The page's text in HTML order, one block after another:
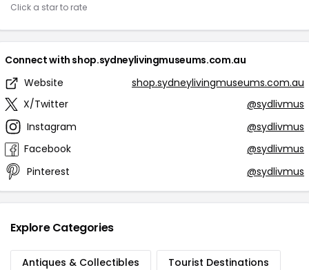
Click a star to rate
Connect with shop.sydneylivingmuseums.com.au
Website
shop.sydneylivingmuseums.com.au
X/Twitter
@sydlivmus
Instagram
@sydlivmus
Facebook
@sydlivmus
Pinterest
@sydlivmus
Explore Categories
Antiques & Collectibles Tourist Destinations